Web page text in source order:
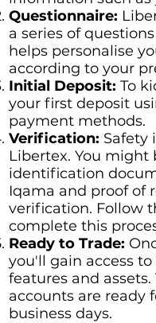
Questionnaire:
a series of
helps personalise
according to your
Initial Deposit: To
your first deposit
payment methods.
Verification: Safety
Libertex. You might
identification
Iqama and proof of
verification. Follow
complete this
Ready to Trade:
you'll gain access
features and
accounts are ready
business days.